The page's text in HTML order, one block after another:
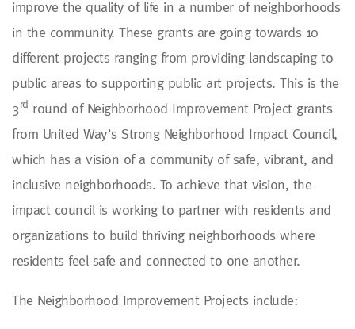
improve the quality of life in a number of neighborhoods
in the community. These grants are going towards 10
different projects ranging from providing landscaping to
public areas to supporting public art projects. This is the
3rd round of Neighborhood Improvement Project grants
from United Way’s Strong Neighborhood Impact Council,
which has a vision of a community of safe, vibrant, and
inclusive neighborhoods. To achieve that vision, the
impact council is working to partner with residents and
organizations to build thriving neighborhoods where
residents feel safe and connected to one another.
The Neighborhood Improvement Projects include: